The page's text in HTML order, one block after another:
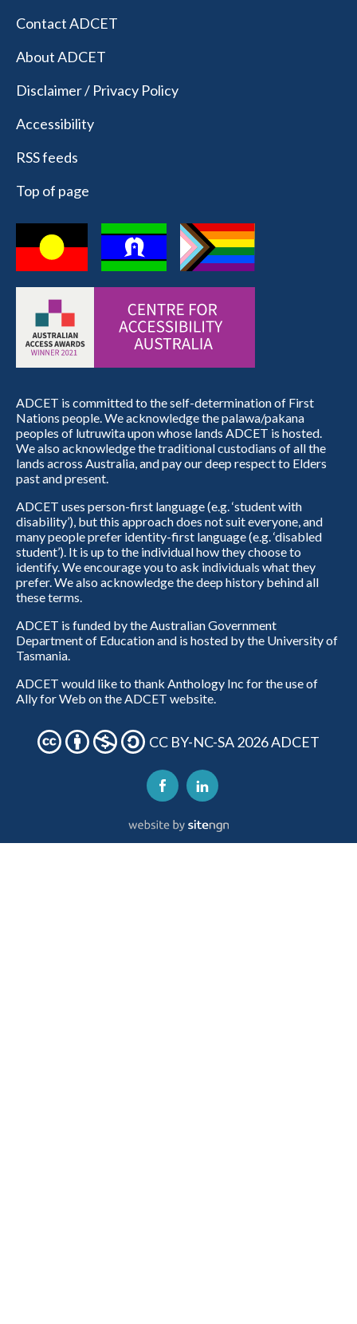
Contact ADCET
About ADCET
Disclaimer / Privacy Policy
Accessibility
RSS feeds
Top of page
ADCET is committed to the self-determination of First
Nations people. We acknowledge the palawa/pakana
peoples of lutruwita upon whose lands ADCET is hosted.
We also acknowledge the traditional custodians of all the
lands across Australia, and pay our deep respect to Elders
past and present.
ADCET uses person-first language (e.g. ‘student with
disability’), but this approach does not suit everyone, and
many people prefer identity-first language (e.g. ‘disabled
student’). It is up to the individual how they choose to
identify. We encourage you to ask individuals what they
prefer. We also acknowledge the deep history behind all
these terms.
ADCET is funded by the Australian Government
Department of Education and is hosted by the University of
Tasmania.
ADCET would like to thank Anthology Inc for the use of
Ally for Web on the ADCET website.
CC BY-NC-SA 2026 ADCET